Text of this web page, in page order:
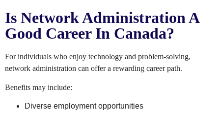
Is Network Administration A
Good Career In Canada?
For individuals who enjoy technology and problem-solving,
network administration can offer a rewarding career path.
Benefits may include:
Diverse employment opportunities